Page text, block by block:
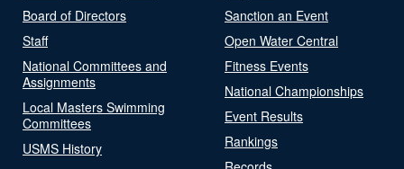
Board of Directors
Staff
National Committees and
Assignments
Local Masters Swimming
Committees
USMS History
Sanction an Event
Open Water Central
Fitness Events
National Championships
Event Results
Rankings